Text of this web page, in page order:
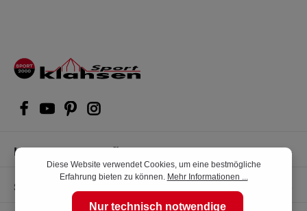
Kompetente Kaufberatung
Shop Service
Diese Website verwendet Cookies, um eine bestmögliche
Erfahrung bieten zu können. Mehr Informationen ...
Nur technisch notwendige